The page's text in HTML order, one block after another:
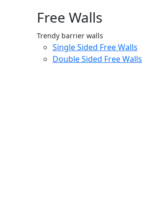
Free Walls
Trendy barrier walls
Single Sided Free Walls
Double Sided Free Walls